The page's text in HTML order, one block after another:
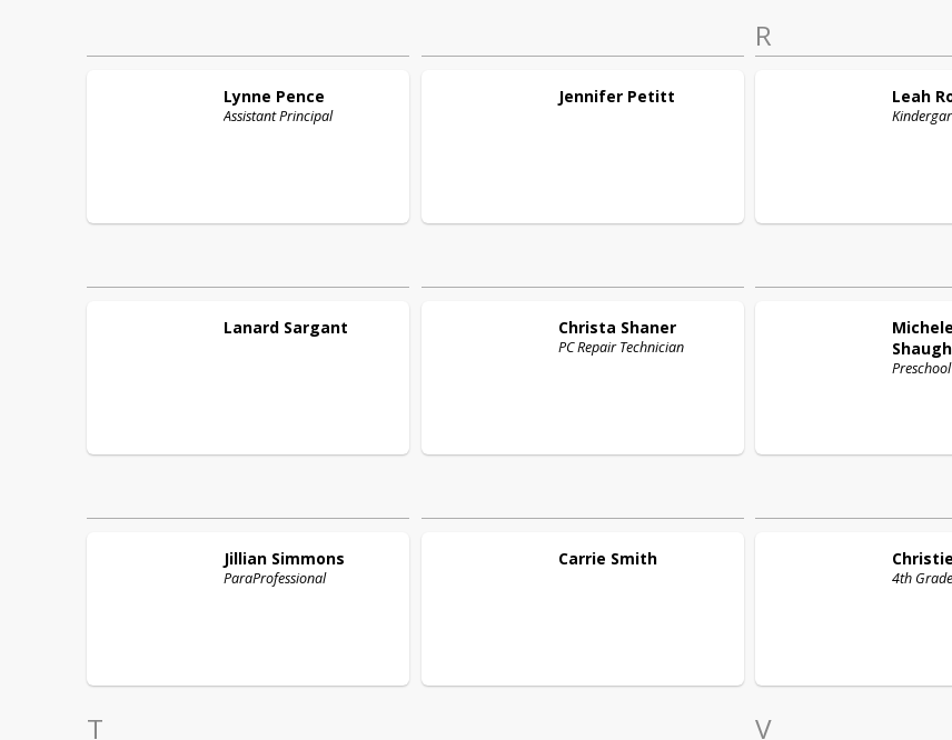
Lynne Pence
Assistant Principal
Jennifer Petitt
R
Leah
Lanard Sargant Christa Shaner
PC Repair Technician
Michele
Jillian Simmons
ParaProfessional
Carrie Smith Christie
4th
T V